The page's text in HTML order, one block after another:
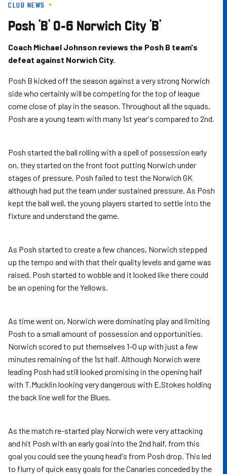
Skip
main
content
CLUB NEWS
Posh 'B' 0-6 Norwich City 'B'
Coach Michael Johnson reviews the Posh B team's
defeat against Norwich City.
Posh B kicked off the season against a very strong Norwich
side who certainly will be competing for the top of league
come close of play in the season. Throughout all the squads,
Posh are a young team with many 1st year's compared to 2nd.
Posh started the ball rolling with a spell of possession early
on, they started on the front foot putting Norwich under
stages of pressure. Posh failed to test the Norwich GK
although had put the team under sustained pressure. As Posh
kept the ball well, the young players started to settle into the
fixture and understand the game.
As Posh started to create a few chances, Norwich stepped
up the tempo and with that their quality levels and game was
raised. Posh started to wobble and it looked like there could
be an opening for the Yellows.
As time went on, Norwich were dominating play and limiting
Posh to a small amount of possession and opportunities.
Norwich scored to put themselves 1-0 up with just a few
minutes remaining of the 1st half. Although Norwich were
leading Posh had still looked promising in the opening half
with T.Mucklin looking very dangerous with E.Stokes holding
the back line well for the Blues.
As the match re-started play Norwich were very attacking
and hit Posh with an early goal into the 2nd half, from this
goal you could see the young head's from Posh drop. This led
to flurry of quick easy goals for the Canaries conceded by the